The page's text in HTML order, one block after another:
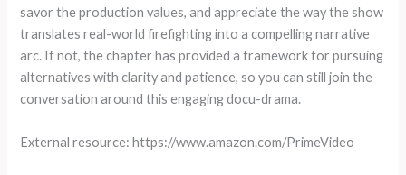
savor the production values, and appreciate the way the show
translates real-world firefighting into a compelling narrative
arc. If not, the chapter has provided a framework for pursuing
alternatives with clarity and patience, so you can still join the
conversation around this engaging docu-drama.
External resource: https://www.amazon.com/PrimeVideo